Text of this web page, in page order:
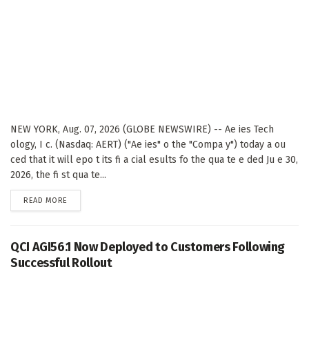
NEW YORK, Aug. 07, 2026 (GLOBE NEWSWIRE) -- Ae ies Tech
ology, I c. (Nasdaq: AERT) ("Ae ies" o the "Compa y") today a ou
ced that it will epo t its fi a cial esults fo the qua te e ded Ju e 30,
2026, the fi st qua te...
READ MORE
QCI AGI56.1 Now Deployed to Customers Following
Successful Rollout